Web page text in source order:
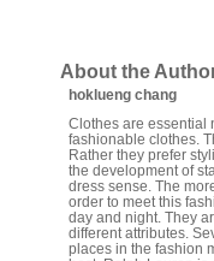
About the
hoklueng chang
Clothes are essential
fashionable clothes.
Rather they prefer
the development of
dress sense. The
order to meet this
day and night. They
different attributes.
places in the fashion